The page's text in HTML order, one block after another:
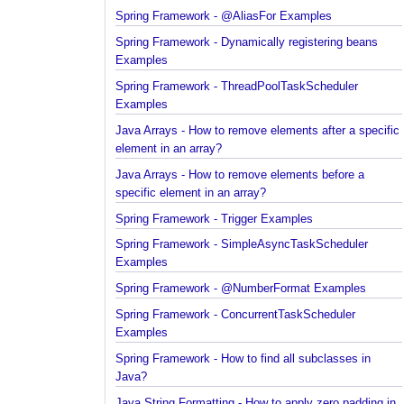
Spring Framework - @AliasFor Examples
Spring Framework - Dynamically registering beans
Examples
Spring Framework - ThreadPoolTaskScheduler
Examples
Java Arrays - How to remove elements after a
element in an array?
Java Arrays - How to remove elements before a
specific element in an array?
Spring Framework - Trigger Examples
Spring Framework - SimpleAsyncTaskScheduler
Examples
Spring Framework - @NumberFormat Examples
Spring Framework - ConcurrentTaskScheduler
Examples
Spring Framework - How to find all subclasses in
Java?